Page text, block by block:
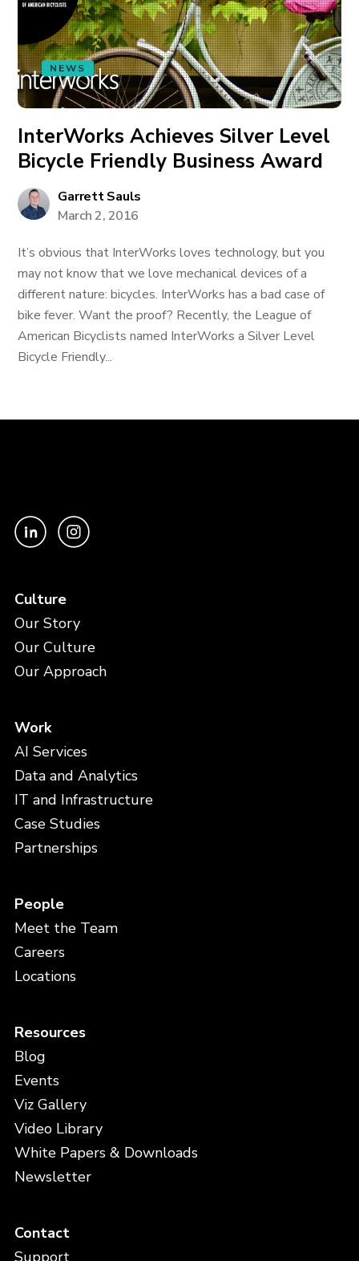
NEWS
InterWorks Achieves Silver Level
Bicycle Friendly Business Award
Garrett Sauls
March 2, 2016
It’s obvious that InterWorks loves technology, but you
may not know that we love mechanical devices of a
different nature: bicycles. InterWorks has a bad case of
bike fever. Want the proof? Recently, the League of
American Bicyclists named InterWorks a Silver Level
Bicycle Friendly...
Culture
Our Story
Our Culture
Our Approach
Work
AI Services
Data and Analytics
IT and Infrastructure
Case Studies
Partnerships
People
Meet the Team
Careers
Locations
Resources
Blog
Events
Viz Gallery
Video Library
White Papers & Downloads
Newsletter
Contact
Support